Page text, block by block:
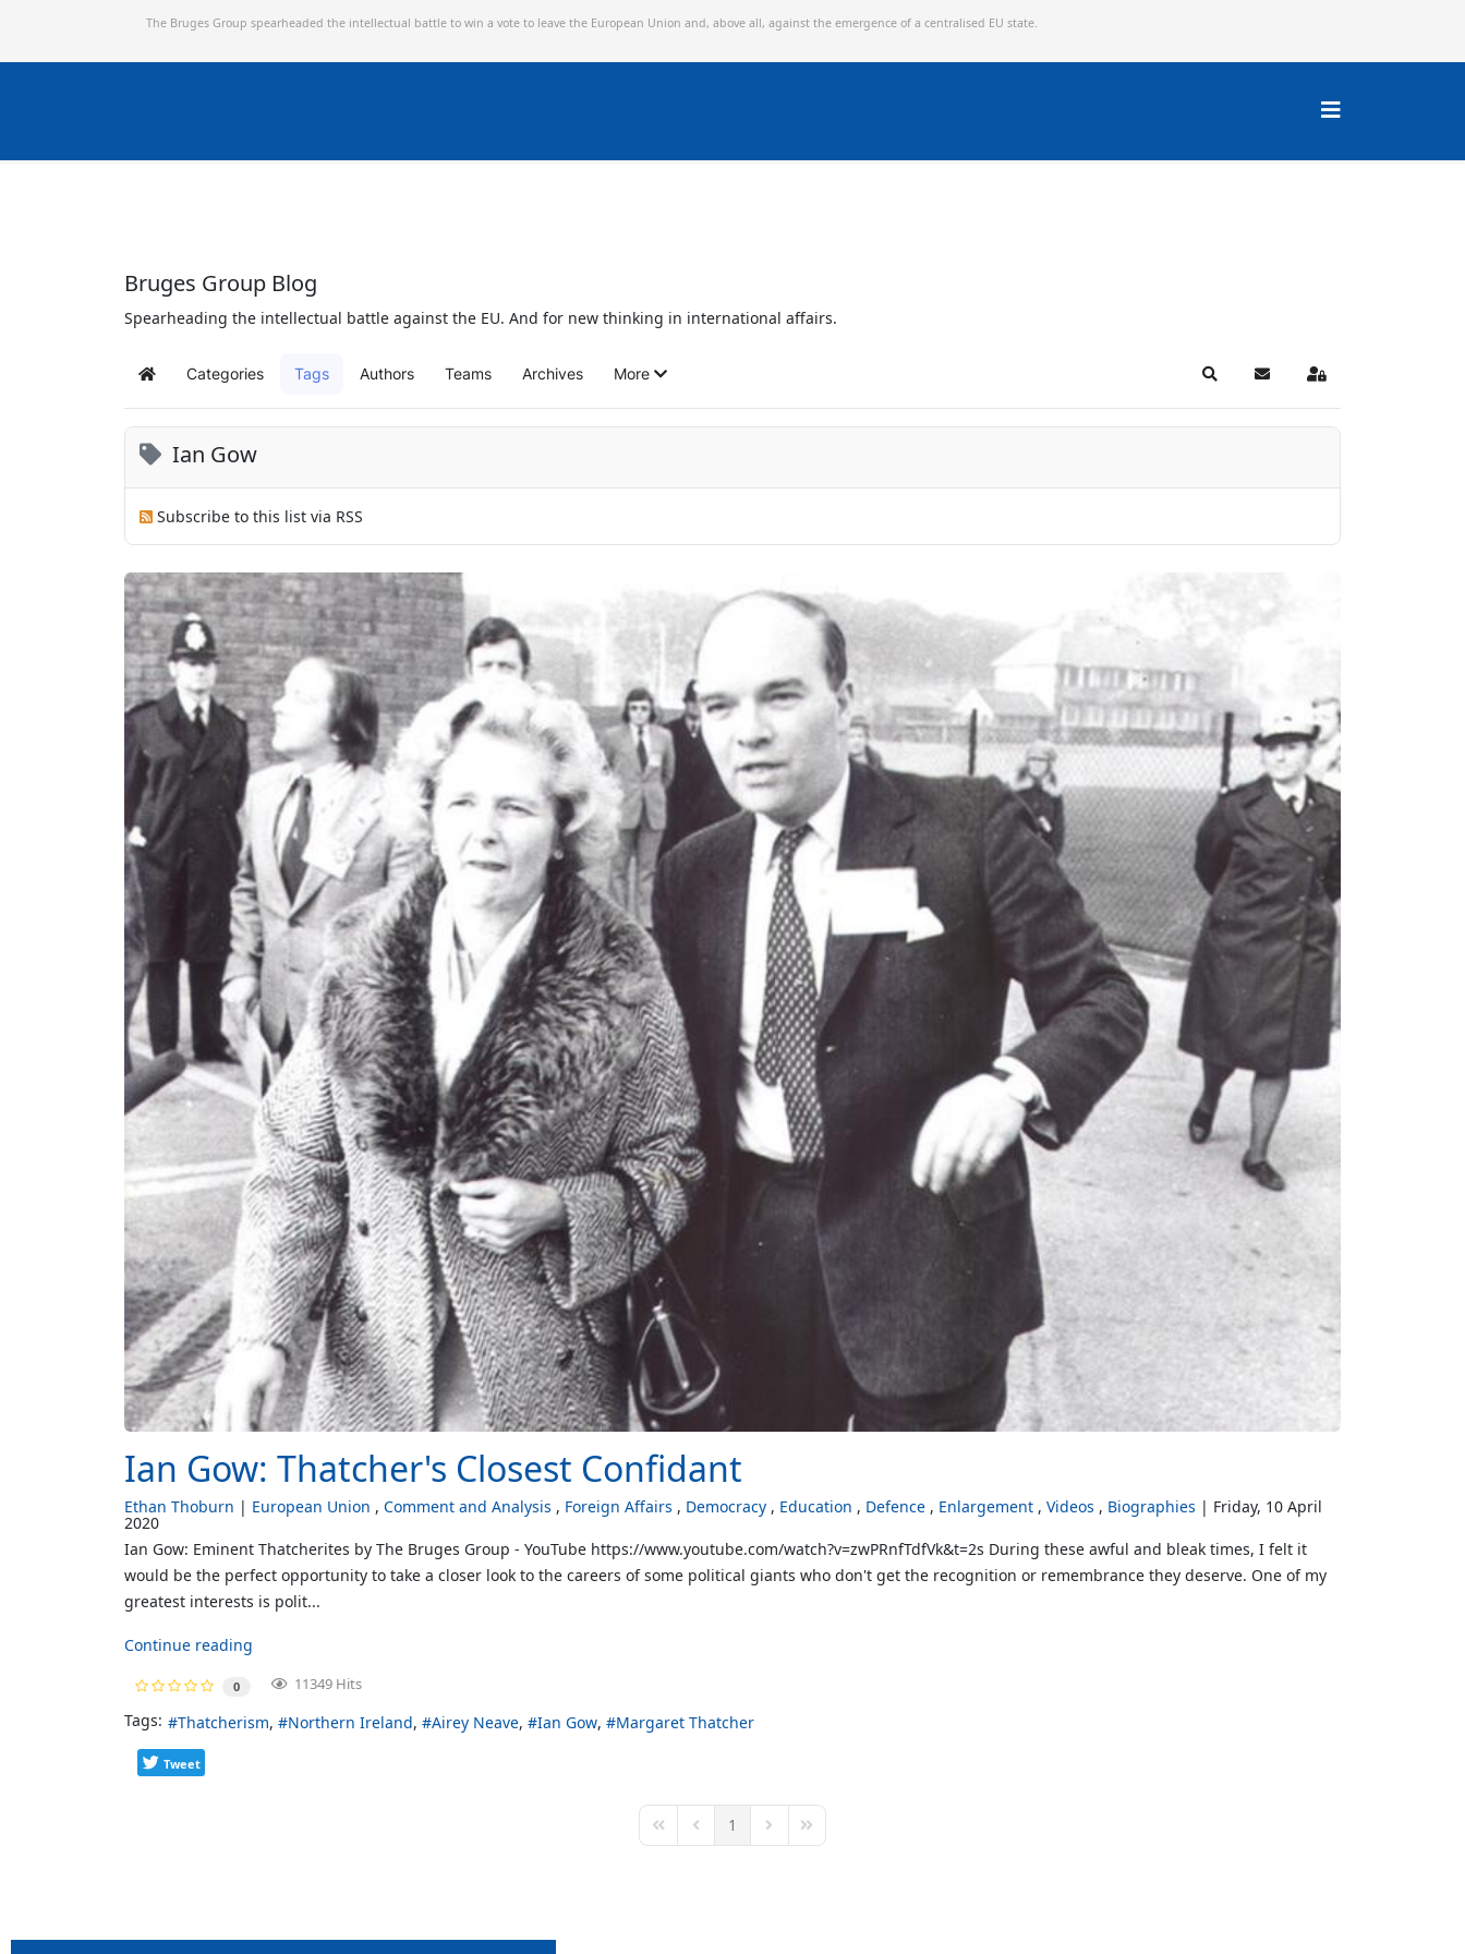
The Bruges Group spearheaded the intellectual battle to win a vote to leave the European Union and, above all, against the emergence of a centralised EU state.
Bruges Group Blog
Spearheading the intellectual battle against the EU. And for new thinking in international affairs.
Home Categories Tags Authors Teams Archives More SearchSubscribe to blog
Sign In
Ian Gow
Subscribe to this list via RSS
Ian Gow: Thatcher's Closest Confidant
Ethan Thoburn European Union Comment and Analysis Foreign Affairs Democracy Education Defence Enlargement Videos Biographies Friday, 10 April
2020
Ian Gow: Eminent Thatcherites by The Bruges Group - YouTube https://www.youtube.com/watch?v=zwPRnfTdfVk&t=2s During these awful and bleak times, I felt it
would be the perfect opportunity to take a closer look to the careers of some political giants who don't get the recognition or remembrance they deserve. One of my
greatest interests is polit...
Continue reading
0 11349 Hits
Tags: Thatcherism Northern Ireland Airey Neave Ian Gow Margaret Thatcher
Tweet
First PagePrevious Page
1 Next PageLast Page